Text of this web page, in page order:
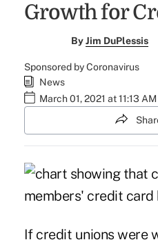
Growth for
ByJim DuPlessis
Sponsored by Coronavirus
News
March 01, 2021 at 11:13 AM
If credit unions were